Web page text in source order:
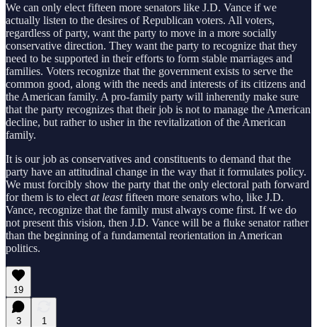
We can only elect fifteen more senators like J.D. Vance if we
actually listen to the desires of Republican voters. All voters,
regardless of party, want the party to move in a more socially
conservative direction. They want the party to recognize that they
need to be supported in their efforts to form stable marriages and
families. Voters recognize that the government exists to serve the
common good, along with the needs and interests of its citizens and
the American family. A pro-family party will inherently make sure
that the party recognizes that their job is not to manage the American
decline, but rather to usher in the revitalization of the American
family.
It is our job as conservatives and constituents to demand that the
party have an attitudinal change in the way that it formulates policy.
We must forcibly show the party that the only electoral path forward
for them is to elect at leastfifteen more senators who, like J.D.
Vance, recognize that the family must always come first. If we do
not present this vision, then J.D. Vance will be a fluke senator rather
than the beginning of a fundamental reorientation in American
politics.
19
3
1